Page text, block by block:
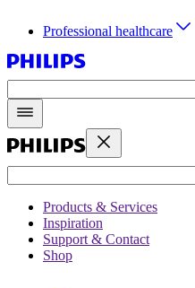
Professional healthcare
Products & Services
Inspiration
Support & Contact
Shop